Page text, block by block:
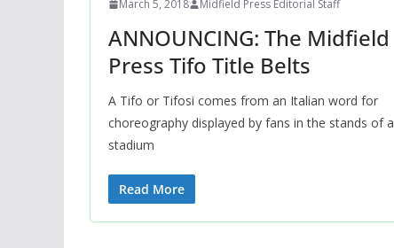
March 5, 2018 Midfield Press Editorial Staff
ANNOUNCING: The Midfield
Press Tifo Title Belts
A Tifo or Tifosi comes from an Italian word for
choreography displayed by fans in the stands of a
stadium
Read More